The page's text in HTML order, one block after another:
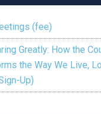
(fee)
Greatly: How the
the Way We Live,
Up)